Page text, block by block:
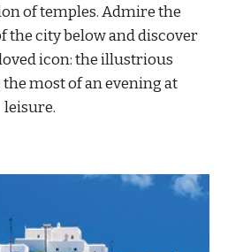
of temples. Admire the
the city below and discover
icon: the illustrious
most of an evening at
leisure.